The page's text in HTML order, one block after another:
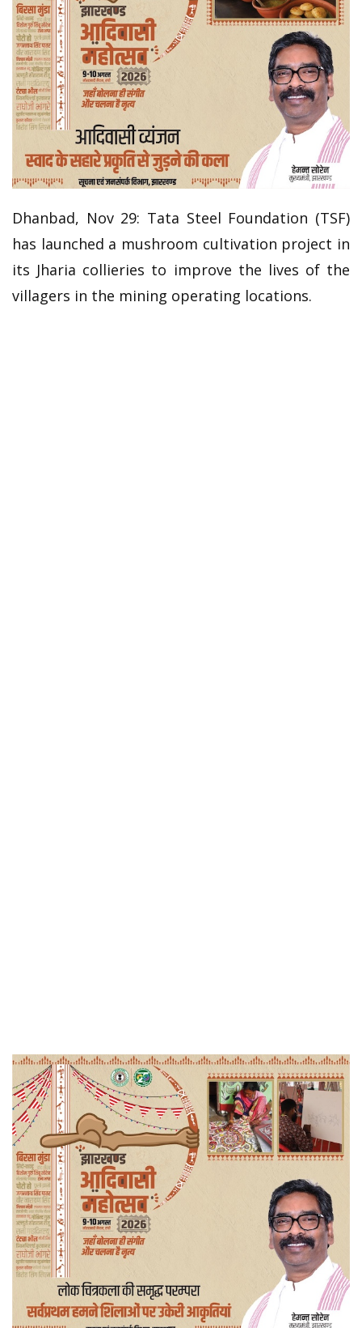
Dhanbad, Nov 29: Tata Steel Foundation (TSF)
has launched a mushroom cultivation project in
its Jharia collieries to improve the lives of the
villagers in the mining operating locations.